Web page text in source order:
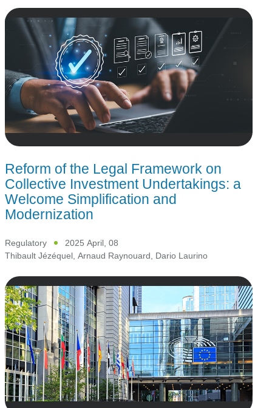
Reform of the Legal Framework on
Collective Investment Undertakings: a
Welcome Simplification and
Modernization
Regulatory
2025 April, 08
Thibault Jézéquel Arnaud Raynouard Dario Laurino